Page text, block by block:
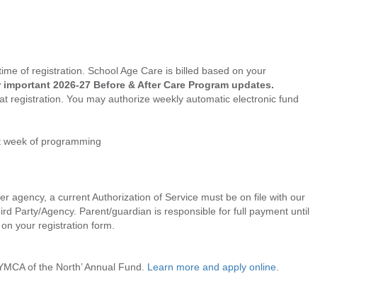
of registration. School Age Care is billed based on your
2026-27 Before & After Care Program updates.
registration. You may authorize weekly automatic electronic fund
of programming
agency, a current Authorization of Service must be on file with our
Party/Agency. Parent/guardian is responsible for full payment until
your registration form.
of the North’ Annual Fund. Learn more and apply online.